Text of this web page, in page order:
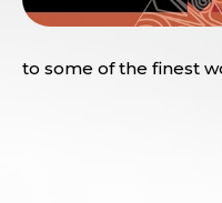
to some of the finest